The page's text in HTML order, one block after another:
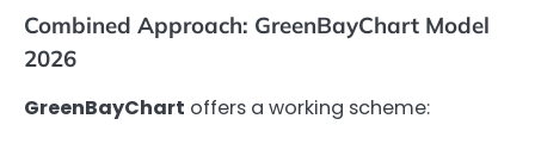
Combined Approach: GreenBayChart Model
2026
GreenBayChart offers a working scheme: